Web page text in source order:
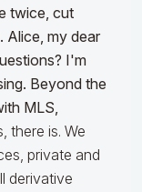
twice, cut
Alice, my dear
I'm
Beyond the
MLS,
there is. We
private and
derivative